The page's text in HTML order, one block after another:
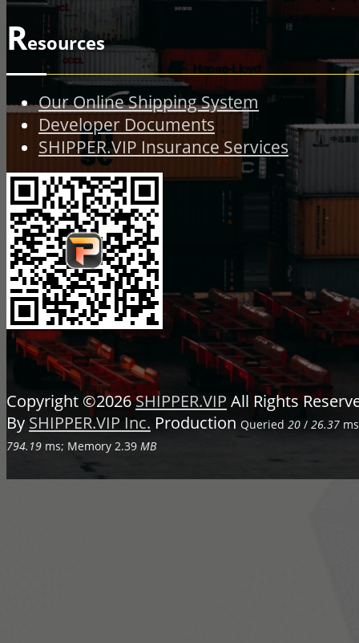
Resources
Our Online Shipping System
Developer Documents
SHIPPER.VIP Insurance Services
Copyright ©2026SHIPPER.VIP All Rights
By SHIPPER.VIP Inc. Production Queried 20 / 26.37
794.19 ms; Memory 2.39 MB